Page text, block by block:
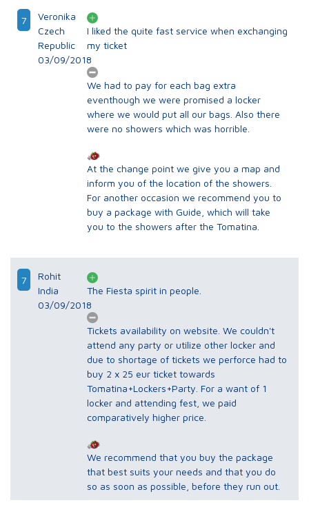
7
Veronika
Czech
Republic
03/09/2018
I liked the quite fast service when exchanging
my ticket
We had to pay for each bag extra
eventhough we were promised a locker
where we would put all our bags. Also there
were no showers which was horrible.
At the change point we give you a map and
inform you of the location of the showers.
For another occasion we recommend you to
buy a package with Guide, which will take
you to the showers after the Tomatina.
7
Rohit
India
03/09/2018
The Fiesta spirit in people.
Tickets availability on website. We couldn't
attend any party or utilize other locker and
due to shortage of tickets we perforce had to
buy 2 x 25 eur ticket towards
Tomatina+Lockers+Party. For a want of 1
locker and attending fest, we paid
comparatively higher price.
We recommend that you buy the package
that best suits your needs and that you do
so as soon as possible, before they run out.